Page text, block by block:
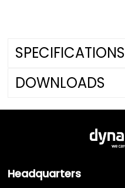
SPECIFICATIONS
DOWNLOADS
Headquarters